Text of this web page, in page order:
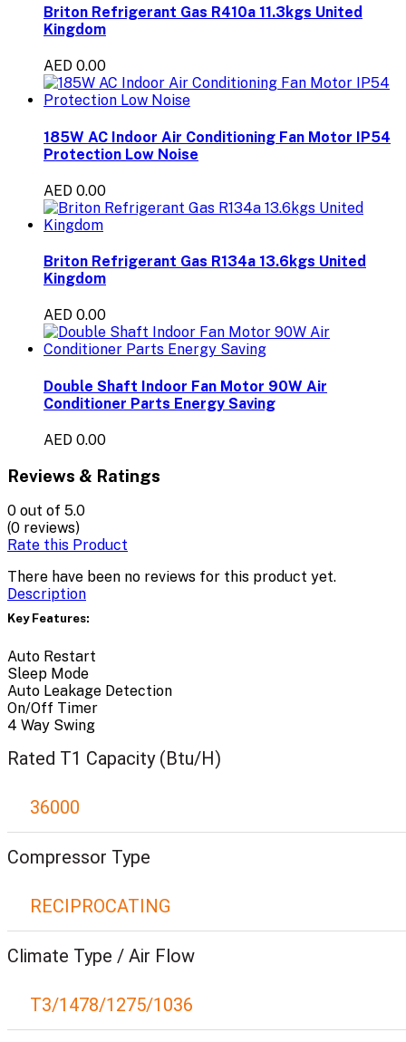
Briton Refrigerant Gas R410a 11.3kgs United
Kingdom
AED 0.00
185W AC Indoor Air Conditioning Fan Motor IP54
Protection Low Noise
AED 0.00
Briton Refrigerant Gas R134a 13.6kgs United
Kingdom
AED 0.00
Double Shaft Indoor Fan Motor 90W Air
Conditioner Parts Energy Saving
AED 0.00
Reviews & Ratings
0 out of 5.0
(0 reviews)
Rate this Product
There have been no reviews for this product yet.
Description
Key Features:
Auto Restart
Sleep Mode
Auto Leakage Detection
On/Off Timer
4 Way Swing
Rated T1 Capacity (Btu/H)
36000
Compressor Type
RECIPROCATING
Climate Type / Air Flow
T3/1478/1275/1036